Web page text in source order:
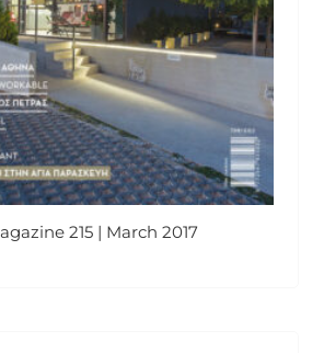
215 | March 2017